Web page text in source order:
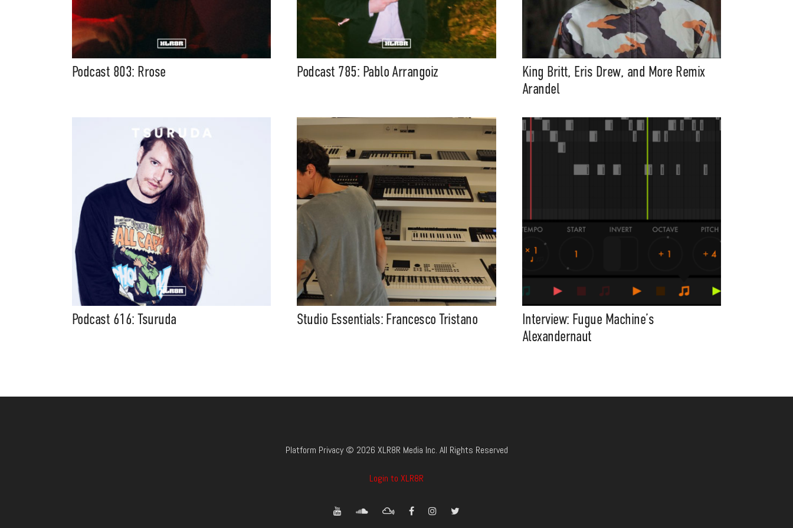
Podcast 803: Rrose Podcast 785: Pablo Arrangoiz
King Britt, Eris Drew, and More Remix
Arandel
Podcast 616: Tsuruda Studio Essentials: Francesco Tristano
Interview: Fugue Machine’s
Alexandernaut
Platform Privacy © 2026 XLR8R Media Inc. All Rights Reserved
Login to XLR8R